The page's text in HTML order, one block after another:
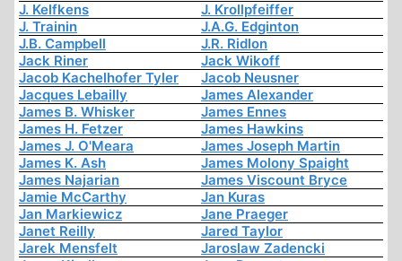
J. Kelfkens
J. Krollpfeiffer
J. Trainin
J.A.G. Edginton
J.B. Campbell
J.R. Ridlon
Jack Riner
Jack Wikoff
Jacob Kachelhofer Tyler
Jacob Neusner
Jacques Lebailly
James Alexander
James B. Whisker
James Ennes
James H. Fetzer
James Hawkins
James J. O'Meara
James Joseph Martin
James K. Ash
James Molony Spaight
James Najarian
James Viscount Bryce
Jamie McCarthy
Jan Kuras
Jan Markiewicz
Jane Praeger
Janet Reilly
Jared Taylor
Jarek Mensfelt
Jaroslaw Zadencki